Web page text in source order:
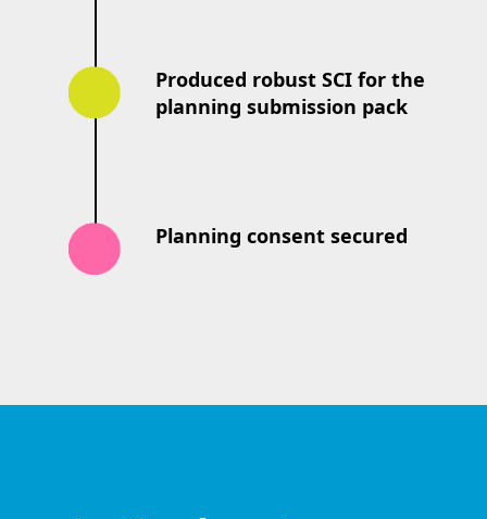
Produced robust SCI for the
planning submission pack
Planning consent secured